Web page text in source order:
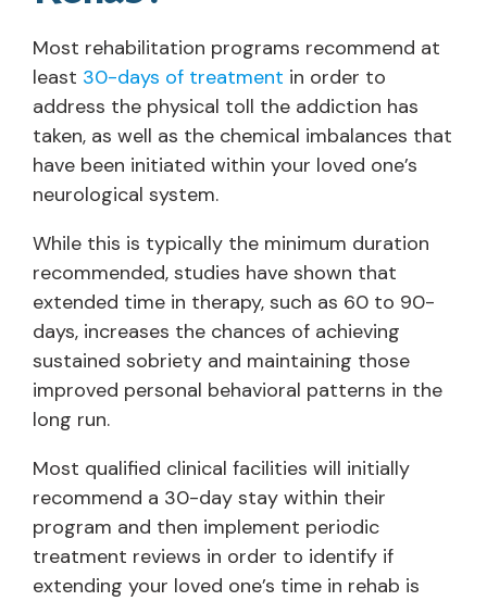
Most rehabilitation programs recommend at
least 30-days of treatment in order to
address the physical toll the addiction has
taken, as well as the chemical imbalances that
have been initiated within your loved one’s
neurological system.
While this is typically the minimum duration
recommended, studies have shown that
extended time in therapy, such as 60 to 90-
days, increases the chances of achieving
sustained sobriety and maintaining those
improved personal behavioral patterns in the
long run.
Most qualified clinical facilities will initially
recommend a 30-day stay within their
program and then implement periodic
treatment reviews in order to identify if
extending your loved one’s time in rehab is